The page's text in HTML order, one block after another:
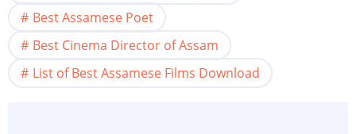
Best Assamese Poet
Best Cinema Director of Assam
List of Best Assamese Films Download